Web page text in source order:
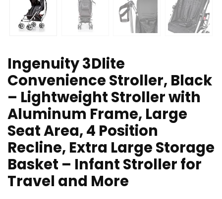
Ingenuity 3Dlite
Convenience Stroller, Black
– Lightweight Stroller with
Aluminum Frame, Large
Seat Area, 4 Position
Recline, Extra Large Storage
Basket – Infant Stroller for
Travel and More